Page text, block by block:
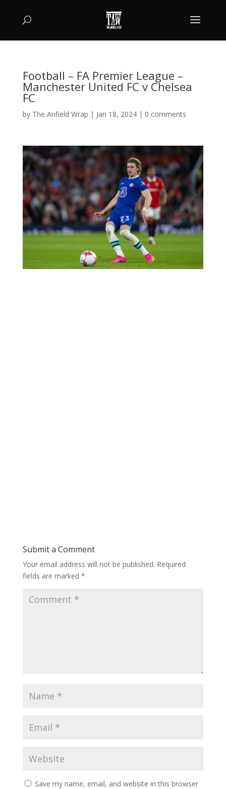
Football – FA Premier League –
Manchester United FC v Chelsea
FC
by The Anfield Wrap | Jan 18, 2024| 0 comments
Submit a Comment
Your email address will not be published. Required
fields are marked *
Save my name, email, and website in this browser